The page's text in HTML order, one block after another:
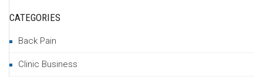
CATEGORIES
Back Pain
Clinic Business